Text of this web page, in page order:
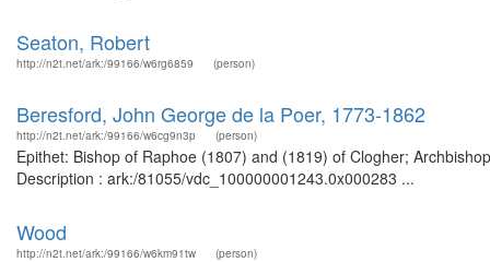
Seaton, Robert
http://n2t.net/ark:/99166/w6rg6859 (person)
Beresford, John George de la Poer, 1773-1862
http://n2t.net/ark:/99166/w6cg9n3p (person)
Epithet: Bishop of Raphoe (1807) and (1819) of Clogher;
Description : ark:/81055/vdc_100000001243.0x000283 ...
Wood
http://n2t.net/ark:/99166/w6km91tw (person)